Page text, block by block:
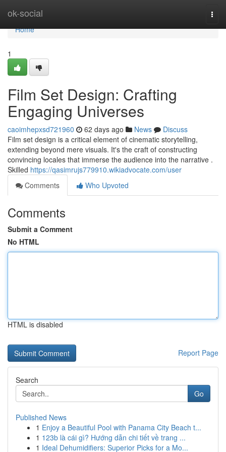
ok-social
Home
Home
1
Film Set Design: Crafting
Engaging Universes
caoimhepxsd721960 62 days ago News
Discuss
Film set design is a critical element of cinematic storytelling,
extending beyond mere visuals. It's the craft of constructing
convincing locales that immerse the audience into the narrative .
Skilled https://qasimrujs779910.wikiadvocate.com/user
Comments
Who Upvoted
Comments
Submit a Comment
No HTML
HTML is disabled
Report Page
Search
Go
Published News
1 Enjoy a Beautiful Pool with Panama City Beach t...
1 123b là cái gì? Hướng dẫn chi tiết về trang ...
1 Ideal Dehumidifiers: Superior Picks for a Mo...